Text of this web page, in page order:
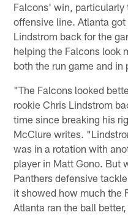
Falcons' win, particularly
offensive line. Atlanta
Lindstrom back for the
helping the Falcons look
both the run game and
"The Falcons looked
rookie Chris Lindstrom
time since breaking his
McClure writes.
was in a rotation with
player in Matt Gono. But
Panthers defensive
it showed how much the
Atlanta ran the ball